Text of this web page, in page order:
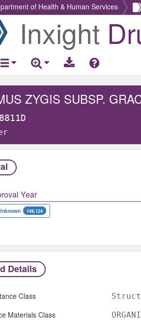
of Health & Human Services
Return
Home
Inxight
ZYGIS SUBSP.
Year
149,124
Details
Class
Materials Class